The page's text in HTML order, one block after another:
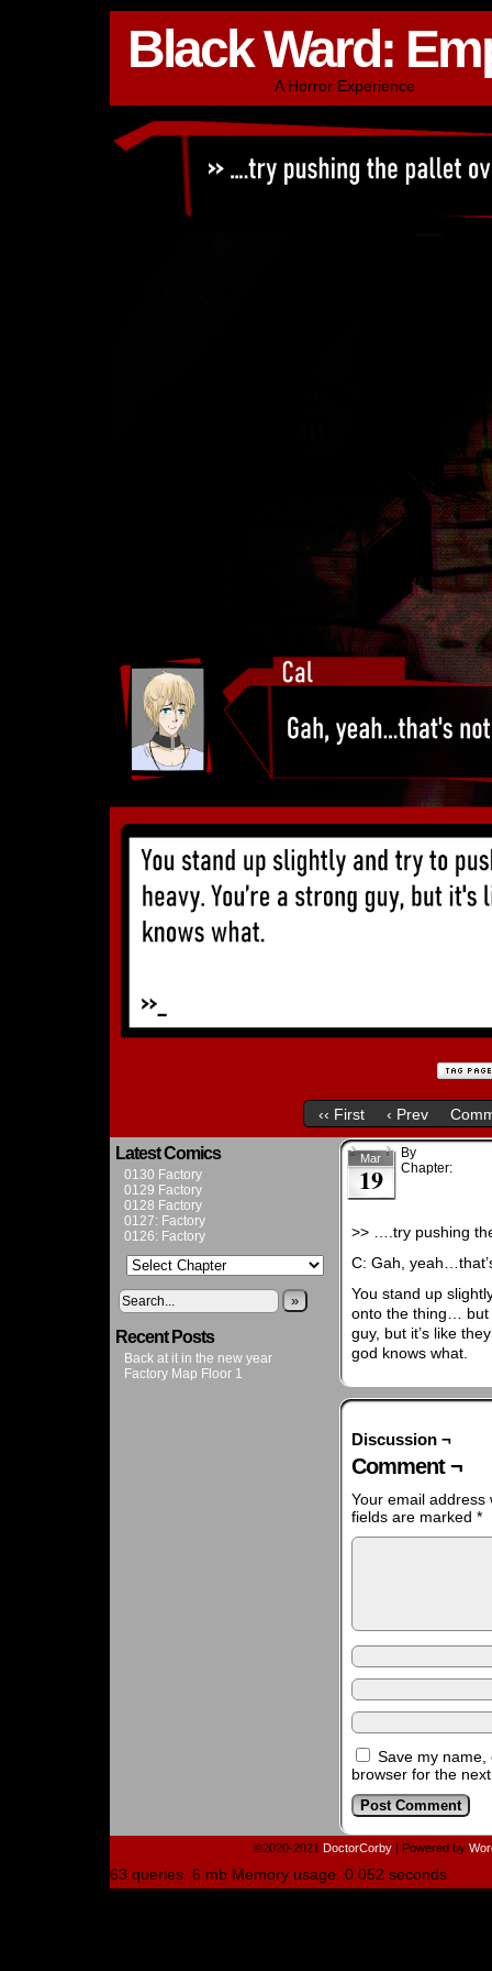
Black Ward:
A Horror Experience
‹‹ First ‹ Prev
Latest Comics
0130 Factory
0129 Factory
0128 Factory
0127: Factory
0126: Factory
»
Recent Posts
Back at it in the new year
Factory Map Floor 1
Mar
19
By
Chapter:
>> ….try pushing
C: Gah,
You stand up
onto the thing… but
guy, but it’s like
god knows what.
Discussion ¬
Comment ¬
Your email address
fields are marked *
Save my name,
browser for the
©2020-2021 DoctorCorby | Powered by
63 queries. 6 mb Memory usage. 0.052 seconds.